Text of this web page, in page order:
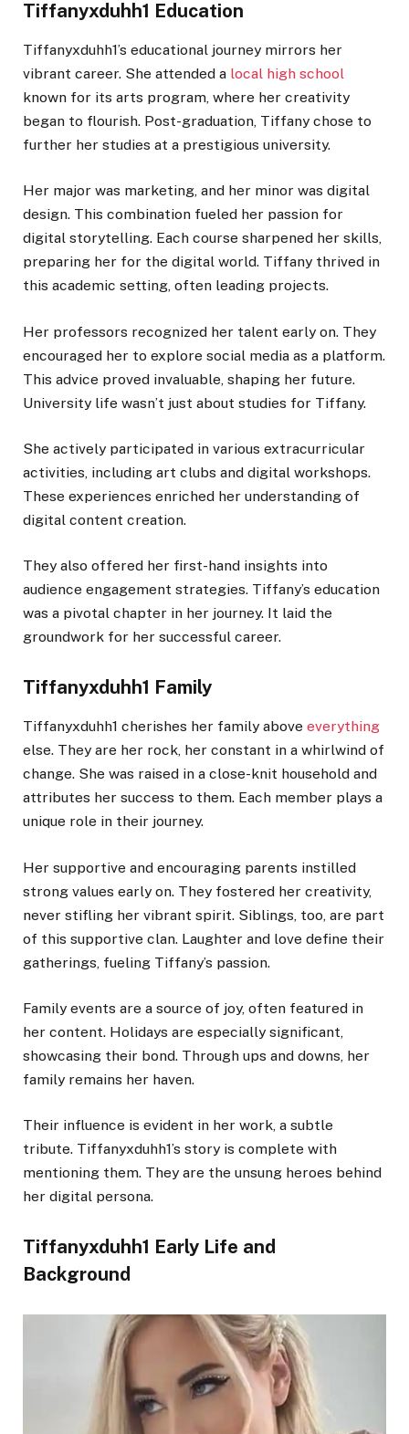
Tiffanyxduhh1 Education
Tiffanyxduhh1’s educational journey mirrors her
vibrant career. She attended a local high school
known for its arts program, where her creativity
began to flourish. Post-graduation, Tiffany chose to
further her studies at a prestigious university.
Her major was marketing, and her minor was digital
design. This combination fueled her passion for
digital storytelling. Each course sharpened her skills,
preparing her for the digital world. Tiffany thrived in
this academic setting, often leading projects.
Her professors recognized her talent early on. They
encouraged her to explore social media as a platform.
This advice proved invaluable, shaping her future.
University life wasn’t just about studies for Tiffany.
She actively participated in various extracurricular
activities, including art clubs and digital workshops.
These experiences enriched her understanding of
digital content creation.
They also offered her first-hand insights into
audience engagement strategies. Tiffany’s education
was a pivotal chapter in her journey. It laid the
groundwork for her successful career.
Tiffanyxduhh1 Family
Tiffanyxduhh1 cherishes her family above everything
else. They are her rock, her constant in a whirlwind of
change. She was raised in a close-knit household and
attributes her success to them. Each member plays a
unique role in their journey.
Her supportive and encouraging parents instilled
strong values early on. They fostered her creativity,
never stifling her vibrant spirit. Siblings, too, are part
of this supportive clan. Laughter and love define their
gatherings, fueling Tiffany’s passion.
Family events are a source of joy, often featured in
her content. Holidays are especially significant,
showcasing their bond. Through ups and downs, her
family remains her haven.
Their influence is evident in her work, a subtle
tribute. Tiffanyxduhh1’s story is complete with
mentioning them. They are the unsung heroes behind
her digital persona.
Tiffanyxduhh1 Early Life and
Background